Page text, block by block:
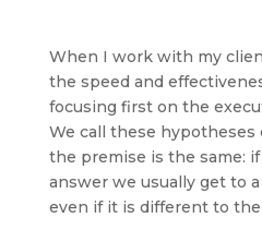
When I work with my
the speed and
focusing first on the
We call these
the premise is the same:
answer we usually get to
even if it is different to